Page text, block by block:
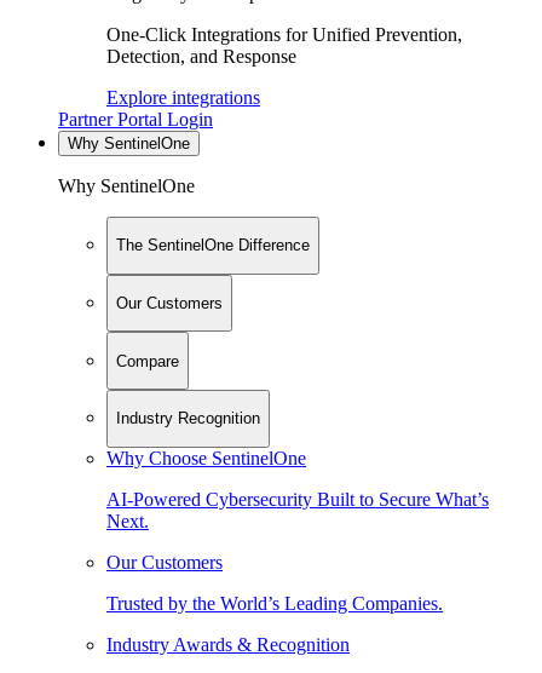
One-Click Integrations for Unified Prevention,
Detection, and Response
Explore integrations
Partner Portal Login
Why SentinelOne
Why SentinelOne
The SentinelOne Difference
Our Customers
Compare
Industry Recognition
Why Choose SentinelOne
AI-Powered Cybersecurity Built to Secure What’s
Next.
Our Customers
Trusted by the World’s Leading Companies.
Industry Awards & Recognition